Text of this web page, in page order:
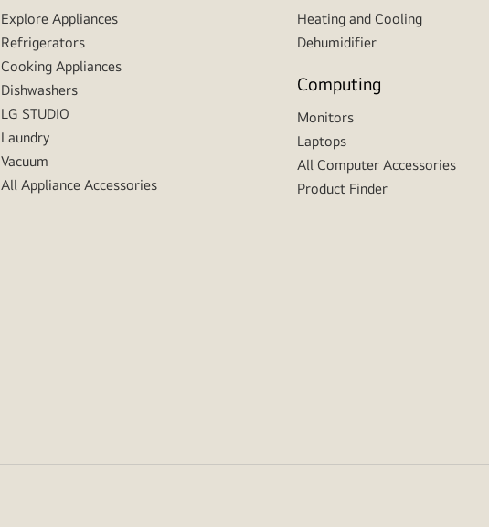
Explore Appliances
Refrigerators
Cooking Appliances
Dishwashers
LG STUDIO
Laundry
Vacuum
All Appliance Accessories
Heating and Cooling
Dehumidifier
Computing
Monitors
Laptops
All Computer Accessories
Product Finder